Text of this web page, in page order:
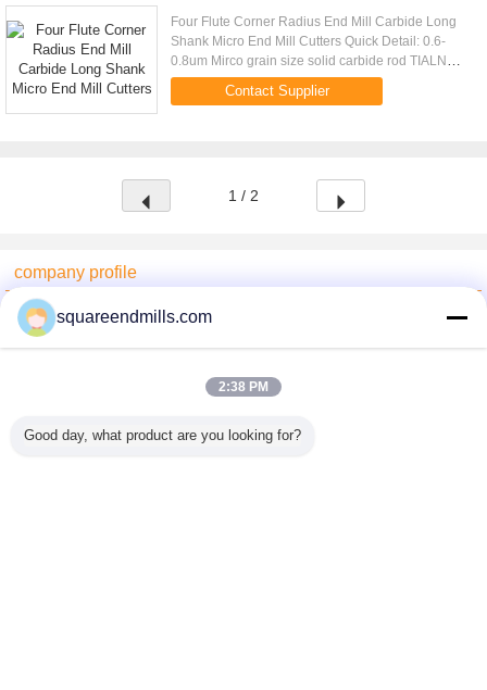
Four Flute Corner Radius End Mill Carbide Long
Shank Micro End Mill Cutters Quick Detail: 0.6-
0.8um Mirco grain size solid carbide rod TIALN
Coating ,high Aluminium (Black),Middle
Aluminium(Copper) Made by 5 ...
Contact Supplier
1 / 2
company profile
China End Mill Online Market
Verified Suppliers
Verified Suplier
squareendmills.com
2:38 PM
Good day, what product are you looking for?